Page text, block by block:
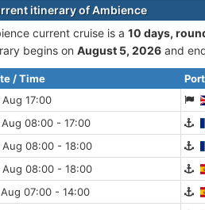
itinerary of Ambience
current cruise is а 10 days,
begins on August 5, 2026 and
/ Time
Port
17:00
08:00 - 17:00
Aug 08:00 - 18:00
Aug 08:00 - 18:00
07:00 - 14:00